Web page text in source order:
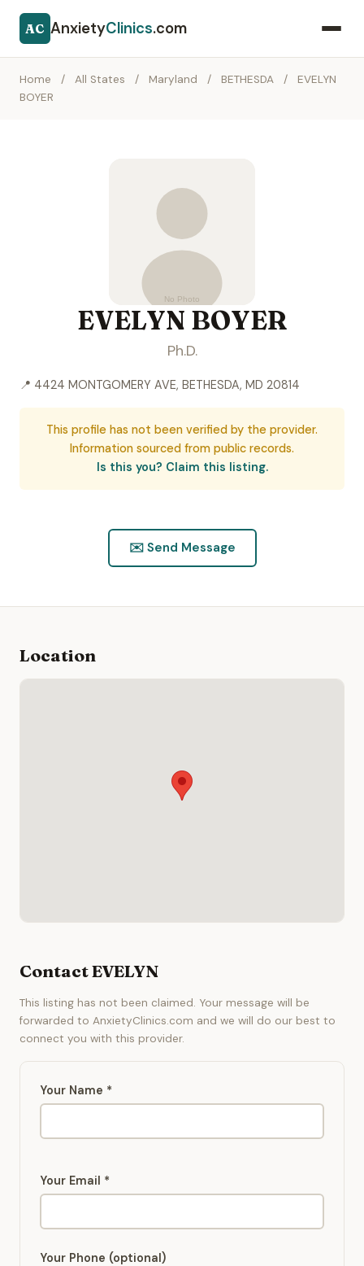
AC AnxietyClinics.com
Home / All States / Maryland / BETHESDA /
EVELYN
BOYER
EVELYN BOYER
Ph.D.
📍 4424 MONTGOMERY AVE, BETHESDA, MD 20814
This profile has not been verified by the provider.
Information sourced from public records.
Is this you? Claim this listing.
✉️ Send Message
Location
Contact EVELYN
This listing has not been claimed. Your message will be
forwarded to AnxietyClinics.com and we will do our best to
connect you with this provider.
Your Name *
Your Email *
Your Phone (optional)